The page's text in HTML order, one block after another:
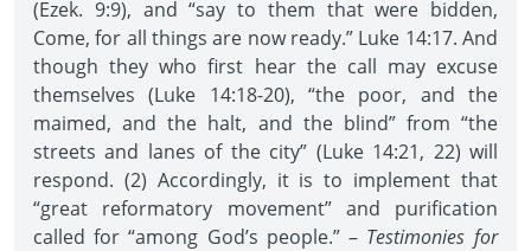
(Ezek. 9:9), and “say to them that were bidden,
Come, for all things are now ready.” Luke 14:17. And
though they who first hear the call may excuse
themselves (Luke 14:18-20), “the poor, and the
maimed, and the halt, and the blind” from “the
streets and lanes of the city” (Luke 14:21, 22) will
respond. (2) Accordingly, it is to implement that
“great reformatory movement” and purification
called for “among God’s people.” – Testimonies for